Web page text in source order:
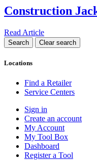
Construction
Read Article
Locations
Find a Retailer
Service Centers
Sign in
Create an account
My Account
My Tool Box
Dashboard
Register a Tool